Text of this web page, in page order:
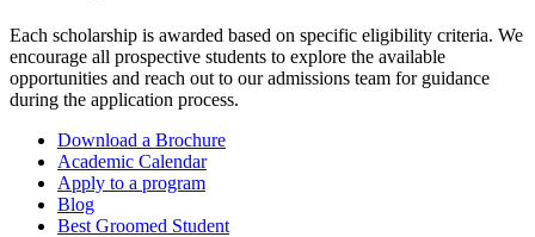
Each scholarship is awarded based on specific eligibility criteria. We
encourage all prospective students to explore the available
opportunities and reach out to our admissions team for guidance
during the application process.
Download a Brochure
Academic Calendar
Apply to a program
Blog
Best Groomed Student